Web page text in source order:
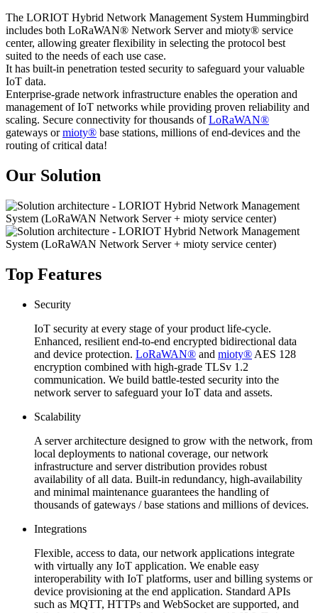
The LORIOT Hybrid Network Management System Hummingbird
includes both LoRaWAN® Network Server and mioty® service
center, allowing greater flexibility in selecting the protocol best
suited to the needs of each use case.
It has built-in penetration tested security to safeguard your valuable
IoT data.
Enterprise-grade network infrastructure enables the operation and
management of IoT networks while providing proven reliability and
scaling. Secure connectivity for thousands ofLoRaWAN®
gateways ormioty® base stations, millions of end-devices and the
routing of critical data!
Our Solution
Top Features
Security
IoT security at every stage of your product life-cycle.
Enhanced, resilient end-to-end encrypted bidirectional data
and device protection. LoRaWAN® and mioty® AES 128
encryption combined with high-grade TLSv 1.2
communication. We build battle-tested security into the
network server to safeguard your IoT data and assets.
Scalability
A server architecture designed to grow with the network, from
local deployments to national coverage, our network
infrastructure and server distribution provides robust
availability of all data. Built-in redundancy, high-availability
and minimal maintenance guarantees the handling of
thousands of gateways / base stations and millions of devices.
Integrations
Flexible, access to data, our network applications integrate
with virtually any IoT application. We enable easy
interoperability with IoT platforms, user and billing systems or
device provisioning at the end application. Standard APIs
such as MQTT, HTTPs and WebSocket are supported, and